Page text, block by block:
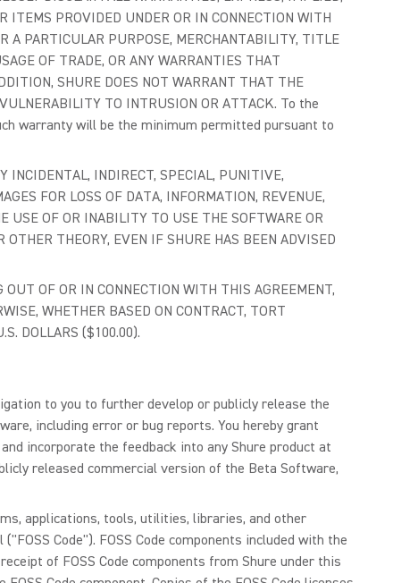
ITEMS PROVIDED UNDER OR IN CONNECTION WITH
A PARTICULAR PURPOSE, MERCHANTABILITY, TITLE
OF TRADE, OR ANY WARRANTIES THAT
SHURE DOES NOT WARRANT THAT THE
TO INTRUSION OR ATTACK. To the
warranty will be the minimum permitted pursuant to
INCIDENTAL, INDIRECT, SPECIAL, PUNITIVE,
FOR LOSS OF DATA, INFORMATION, REVENUE,
USE OF OR INABILITY TO USE THE SOFTWARE OR
THEORY, EVEN IF SHURE HAS BEEN ADVISED
OF OR IN CONNECTION WITH THIS AGREEMENT,
WHETHER BASED ON CONTRACT, TORT
DOLLARS ($100.00).
to you to further develop or publicly release the
including error or bug reports. You hereby grant
incorporate the feedback into any Shure product at
released commercial version of the Beta Software,
applications, tools, utilities, libraries, and other
Code"). FOSS Code components included with the
of FOSS Code components from Shure under this